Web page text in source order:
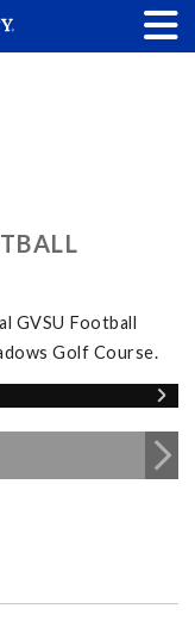
GVSU Football
Golf Course.